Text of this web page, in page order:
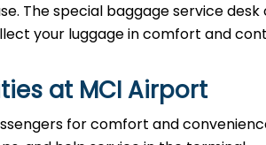
The special baggage service
your luggage in comfort and
at MCI Airport
for comfort and